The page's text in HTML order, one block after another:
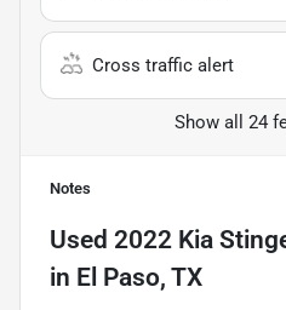
Cross traffic alert
Show all 24
Notes
Used 2022 Kia
in El Paso, TX